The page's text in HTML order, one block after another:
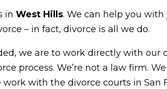
in West Hills. We can help you with
– in fact, divorce is all we do.
we are to work directly with our
process. We’re not a law firm.
with the divorce courts in San